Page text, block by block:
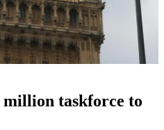
million taskforce to